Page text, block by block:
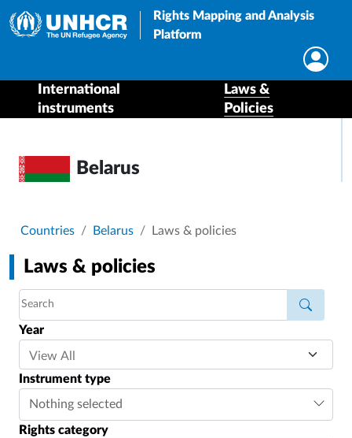
Rights Mapping and Analysis
Platform
International
instruments
Laws &
Policies
Belarus
Breadcrumb
Countries Belarus Laws & policies
Laws & policies
Year
Instrument type
Nothing selected
Rights category